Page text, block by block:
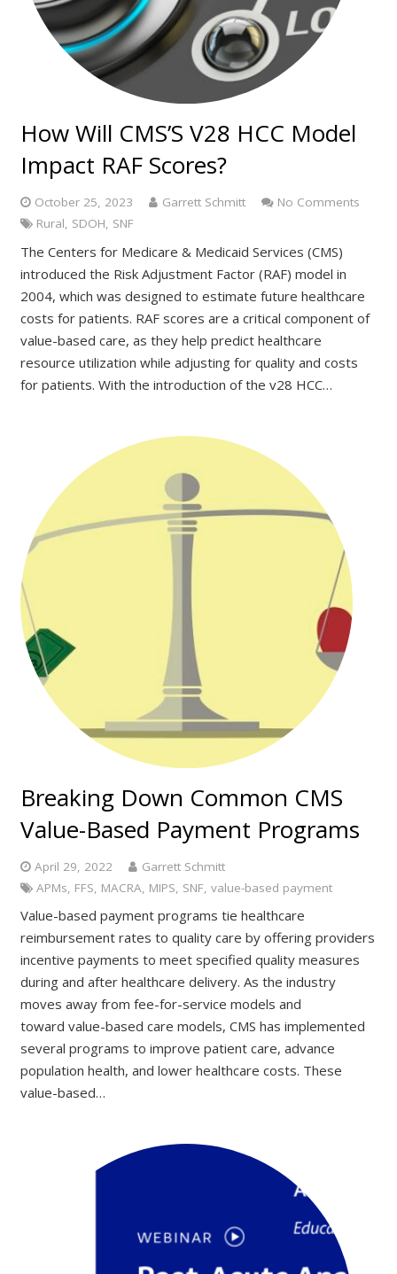
How Will CMS’S V28 HCC Model
Impact RAF Scores?
October 25, 2023 Garrett Schmitt
No Comments
Rural, SDOH, SNF
The Centers for Medicare & Medicaid Services (CMS)
introduced the Risk Adjustment Factor (RAF) model in
2004, which was designed to estimate future healthcare
costs for patients. RAF scores are a critical component of
value-based care, as they help predict healthcare
resource utilization while adjusting for quality and costs
for patients. With the introduction of the v28 HCC…
Breaking Down Common CMS
Value-Based Payment Programs
April 29, 2022
Garrett Schmitt
APMs FFS MACRA MIPS SNF value-based payment
Value-based payment programs tie healthcare
reimbursement rates to quality care by offering providers
incentive payments to meet specified quality measures
during and after healthcare delivery. As the industry
moves away from fee-for-service models and
toward value-based care models, CMS has implemented
several programs to improve patient care, advance
population health, and lower healthcare costs. These
value-based…